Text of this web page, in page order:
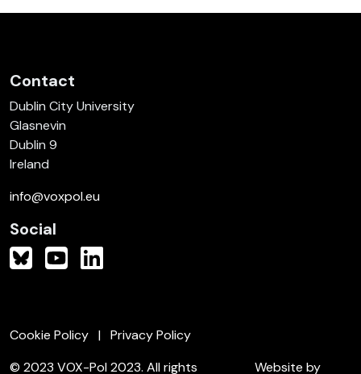
Contact
Dublin City University
Glasnevin
Dublin 9
Ireland
info@voxpol.eu
Social
Cookie Policy
Privacy Policy
© 2023 VOX-Pol 2023. All rights
Website by